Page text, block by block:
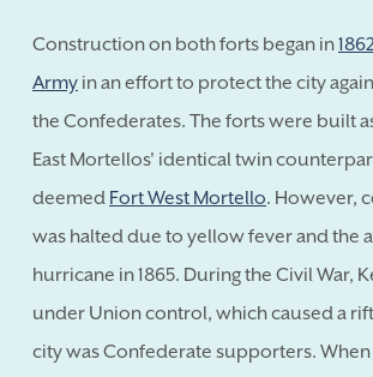
Construction on both forts began in
Army in an effort to protect the city
the Confederates. The forts were built
East Mortellos' identical twin
deemed Fort West Mortello. However,
was halted due to yellow fever and the
hurricane in 1865. During the Civil War,
under Union control, which caused a
city was Confederate supporters. When